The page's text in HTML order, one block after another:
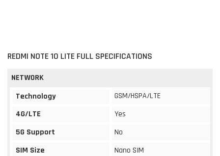
REDMI NOTE 10 LITE FULL SPECIFICATIONS
NETWORK
Technology
GSM/HSPA/LTE
4G/LTE
Yes
5G Support
No
SIM Size
Nano SIM